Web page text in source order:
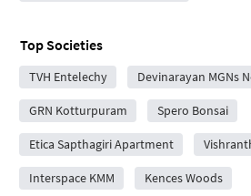
Top Societies
TVH Entelechy Devinarayan MGNs
GRN Kotturpuram Spero Bonsai
Etica Sapthagiri Apartment
Interspace KMM Kences Woods